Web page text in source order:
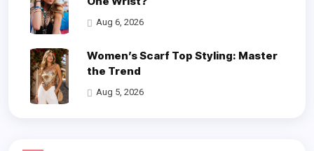
Aug 6, 2026
Women’s Scarf Top Styling: Master
the Trend
Aug 5, 2026